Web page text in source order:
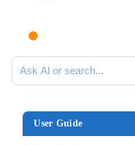
Ask AI or search documentation
User Guide